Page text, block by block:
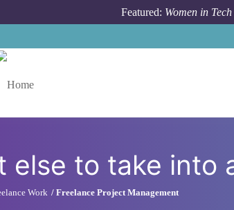
Featured: Women in
else to take into
Work Freelance Project Management